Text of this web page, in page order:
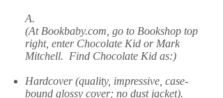
A.
(At Bookbaby.com, go to Bookshop top
right, enter Chocolate Kid or Mark
Mitchell. Find Chocolate Kid as:)
Hardcover (quality, impressive, case-
bound glossy cover; no dust jacket).